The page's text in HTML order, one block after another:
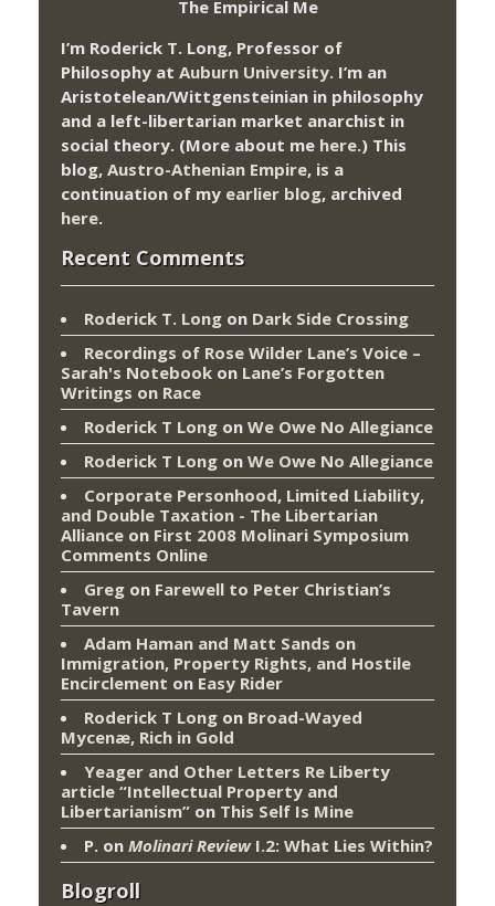
The Empirical Me
I’m Roderick T. Long, Professor of
Philosophy at Auburn University. I’m an
Aristotelean/Wittgensteinian in philosophy
and a left-libertarian market anarchist in
social theory. (More about me here.) This
blog, Austro-Athenian Empire, is a
continuation of my earlier blog, archived
here.
Recent Comments
Roderick T. Long on Dark Side Crossing
Recordings of Rose Wilder Lane’s Voice –
Sarah's Notebook on Lane’s Forgotten
Writings on Race
Roderick T Long on We Owe No Allegiance
Roderick T Long on We Owe No Allegiance
Corporate Personhood, Limited Liability,
and Double Taxation - The Libertarian
Alliance on First 2008 Molinari Symposium
Comments Online
Greg on Farewell to Peter Christian’s
Tavern
Adam Haman and Matt Sands on
Immigration, Property Rights, and Hostile
Encirclement on Easy Rider
Roderick T Long on Broad-Wayed
Mycenæ, Rich in Gold
Yeager and Other Letters Re Liberty
article “Intellectual Property and
Libertarianism” on This Self Is Mine
P. on Molinari ReviewI.2: What Lies Within?
Blogroll